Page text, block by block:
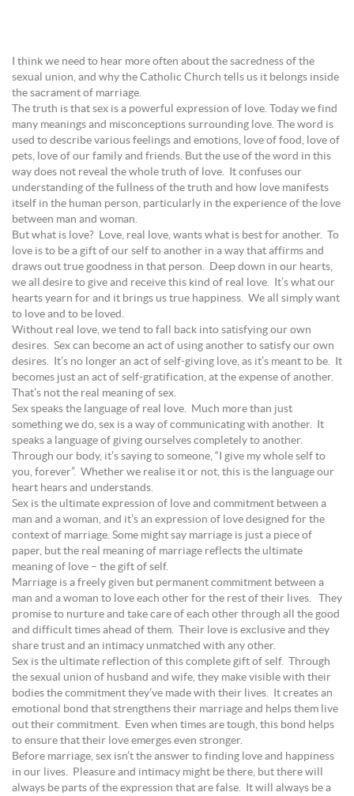
I think we need to hear more often about the sacredness of the
sexual union, and why the Catholic Church tells us it belongs inside
the sacrament of marriage.
The truth is that sex is a powerful expression of love. Today we find
many meanings and misconceptions surrounding love. The word is
used to describe various feelings and emotions, love of food, love of
pets, love of our family and friends. But the use of the word in this
way does not reveal the whole truth of love. It confuses our
understanding of the fullness of the truth and how love manifests
itself in the human person, particularly in the experience of the love
between man and woman.
But what is love? Love, real love, wants what is best for another. To
love is to be a gift of our self to another in a way that affirms and
draws out true goodness in that person. Deep down in our hearts,
we all desire to give and receive this kind of real love. It’s what our
hearts yearn for and it brings us true happiness. We all simply want
to love and to be loved.
Without real love, we tend to fall back into satisfying our own
desires. Sex can become an act of using another to satisfy our own
desires. It’s no longer an act of self-giving love, as it’s meant to be. It
becomes just an act of self-gratification, at the expense of another.
That’s not the real meaning of sex.
Sex speaks the language of real love. Much more than just
something we do, sex is a way of communicating with another. It
speaks a language of giving ourselves completely to another.
Through our body, it’s saying to someone, “I give my whole self to
you, forever”. Whether we realise it or not, this is the language our
heart hears and understands.
Sex is the ultimate expression of love and commitment between a
man and a woman, and it’s an expression of love designed for the
context of marriage. Some might say marriage is just a piece of
paper, but the real meaning of marriage reflects the ultimate
meaning of love – the gift of self.
Marriage is a freely given but permanent commitment between a
man and a woman to love each other for the rest of their lives. They
promise to nurture and take care of each other through all the good
and difficult times ahead of them. Their love is exclusive and they
share trust and an intimacy unmatched with any other.
Sex is the ultimate reflection of this complete gift of self. Through
the sexual union of husband and wife, they make visible with their
bodies the commitment they’ve made with their lives. It creates an
emotional bond that strengthens their marriage and helps them live
out their commitment. Even when times are tough, this bond helps
to ensure that their love emerges even stronger.
Before marriage, sex isn’t the answer to finding love and happiness
in our lives. Pleasure and intimacy might be there, but there will
always be parts of the expression that are false. It will always be a